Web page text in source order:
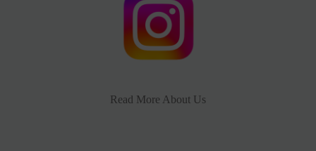
Read More About Us